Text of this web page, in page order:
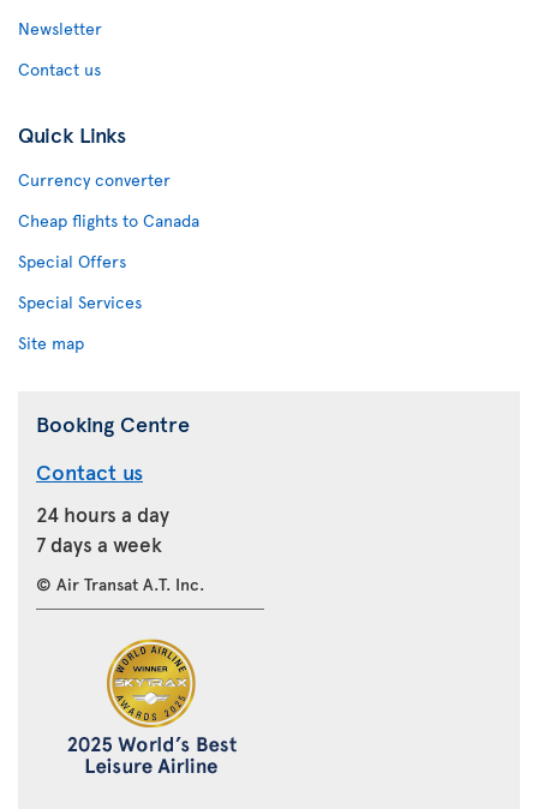
Newsletter
Contact us
Quick Links
Currency converter
Cheap flights to Canada
Special Offers
Special Services
Site map
Booking Centre
Contact us
24 hours a day
7 days a week
© Air Transat A.T. Inc.